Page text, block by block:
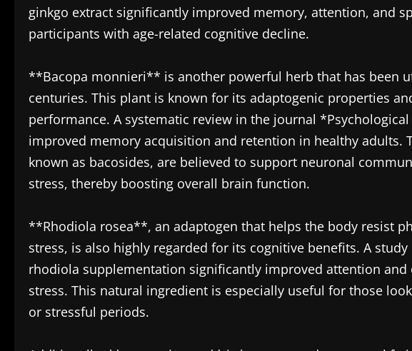
ginkgo extract significantly improved memory, attention, and
participants with age-related cognitive decline.
**Bacopa monnieri** is another powerful herb that has been
centuries. This plant is known for its adaptogenic properties
performance. A systematic review in the journal
improved memory acquisition and retention in healthy adults.
known as bacosides, are believed to support neuronal
stress, thereby boosting overall brain function.
**Rhodiola rosea**, an adaptogen that helps the body resist
stress, is also highly regarded for its cognitive benefits. A
rhodiola supplementation significantly improved attention
stress. This natural ingredient is especially useful for those
or stressful periods.